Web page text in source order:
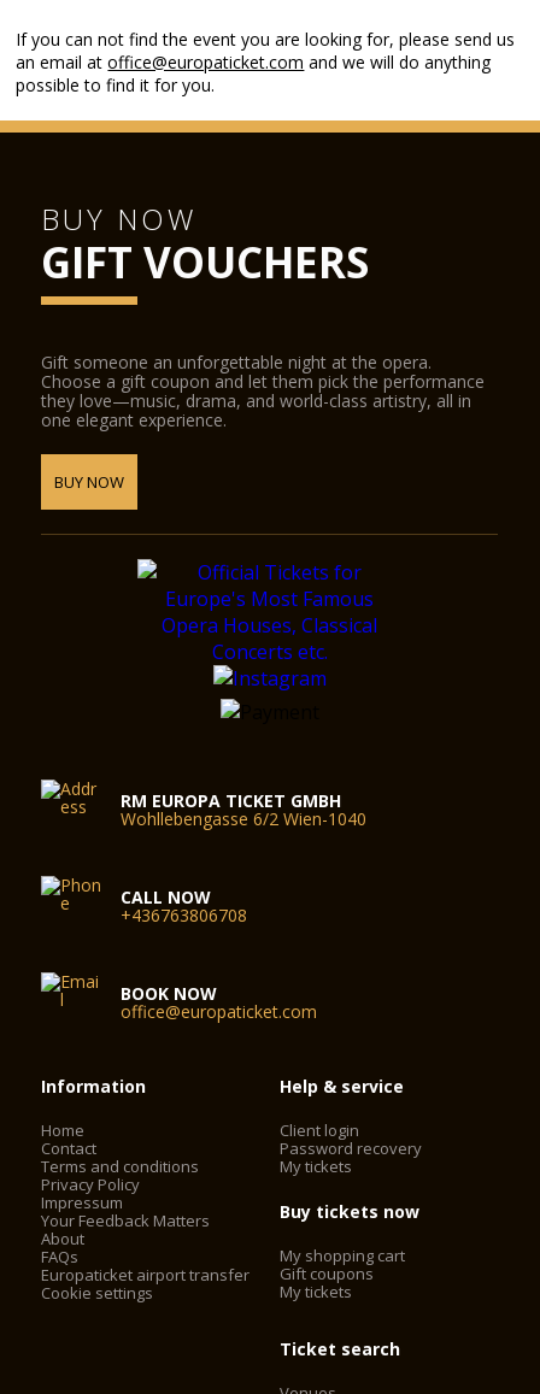
If you can not find the event you are looking for, please send us
an email atoffice@europaticket.com and we will do anything
possible to find it for you.
BUY NOW
GIFT VOUCHERS
Gift someone an unforgettable night at the opera.
Choose a gift coupon and let them pick the performance
they love—music, drama, and world-class artistry, all in
one elegant experience.
BUY NOW
RM EUROPA TICKET GMBH
Wohllebengasse 6/2 Wien-1040
CALL NOW
+436763806708
BOOK NOW
office@europaticket.com
Information
Home
Contact
Terms and conditions
Privacy Policy
Impressum
Your Feedback Matters
About
FAQs
Europaticket airport transfer
Cookie settings
Help & service
Client login
Password recovery
My tickets
Buy tickets now
My shopping cart
Gift coupons
My tickets
Ticket search